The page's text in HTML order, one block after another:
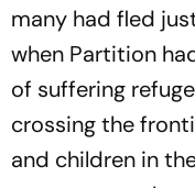
many had fled
when Partition
of suffering
crossing the
and children in